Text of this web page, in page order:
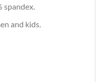
spandex.
and kids.